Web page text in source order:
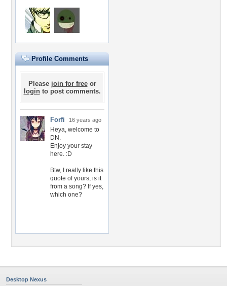
Profile Comments
Please join for freeor
loginto post comments.
Forfi 16 years ago
Heya, welcome to
DN.
Enjoy your stay
here. :D
Btw, I really like this
quote of yours, is it
from a song? If yes,
which one?
Desktop Nexus